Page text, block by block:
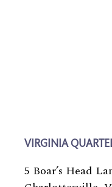
VIRGINIA
5 Boar’s Head